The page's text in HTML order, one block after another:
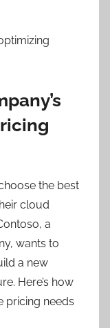
the best
cloud
a
wants to
a new
Here’s how
pricing needs